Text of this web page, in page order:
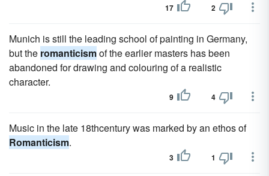
17 2
Munich is still the leading school of painting in Germany,
but the romanticismof the earlier masters has been
abandoned for drawing and colouring of a realistic
character.
9 4
Music in the late 18thcentury was marked by an ethos of
Romanticism.
3 1